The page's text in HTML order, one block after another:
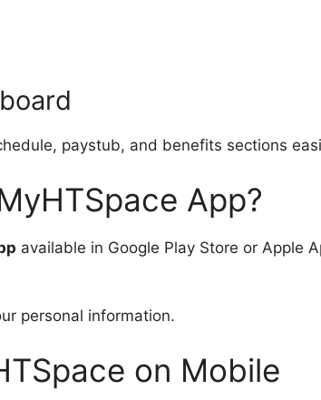
paystub, and benefits sections
App?
available in Google Play Store or Apple
personal information.
on Mobile